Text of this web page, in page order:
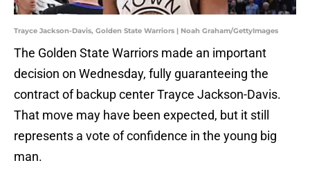
Trayce Jackson-Davis, Golden State Warriors | Noah Graham/GettyImages
The Golden State Warriors made an important
decision on Wednesday, fully guaranteeing the
contract of backup center Trayce Jackson-Davis.
That move may have been expected, but it still
represents a vote of confidence in the young big
man.